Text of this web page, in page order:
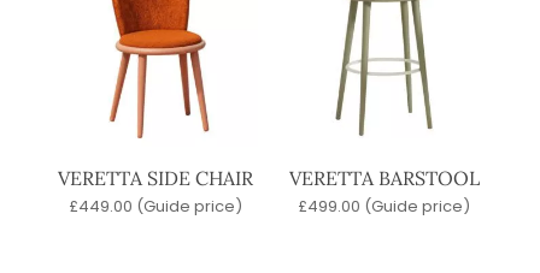
VERETTA SIDE CHAIR
£449.00 (Guide price)
VERETTA BARSTOOL
£499.00 (Guide price)